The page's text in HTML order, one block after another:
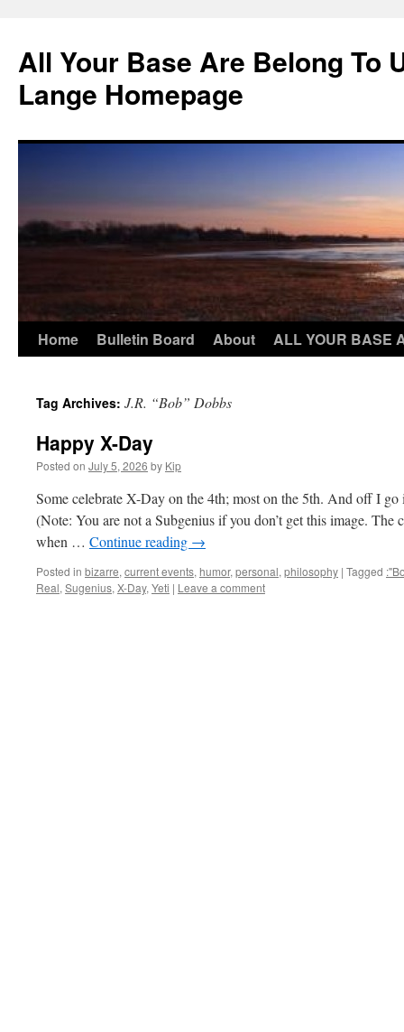
content
All Your Base Are Belong To
Lange Homepage
Home Bulletin Board About ALL YOUR BASE
Tag Archives: J.R. “Bob” Dobbs
Happy X-Day
Posted on July 5, 2026 by Kip
Some celebrate X-Day on the 4th; most on the 5th. And off I
(Note: You are not a Subgenius if you don’t get this image.
when … Continue reading →
Posted in bizarre, current events, humor, personal, philosophy | Tagged
Real, Sugenius, X-Day, Yeti | Leave a comment